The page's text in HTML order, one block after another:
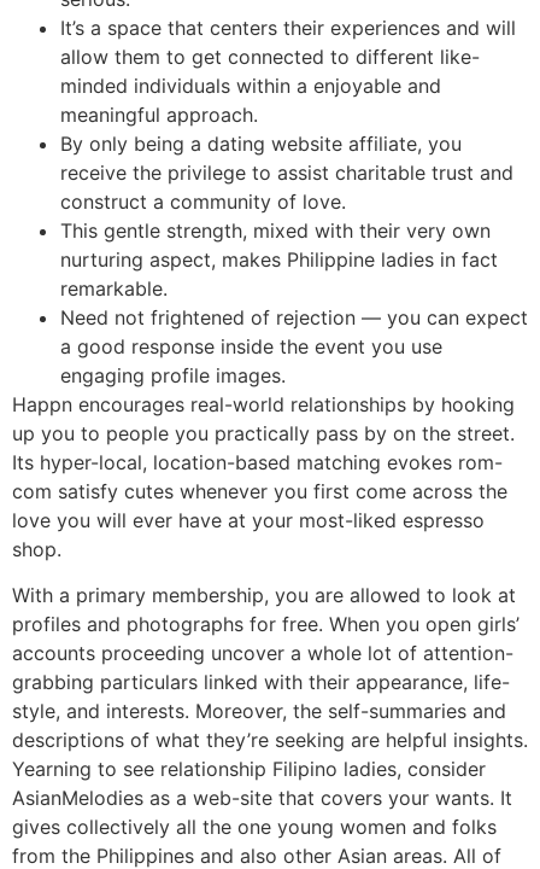
It’s a space that centers their experiences and will
allow them to get connected to different like-
minded individuals within a enjoyable and
meaningful approach.
By only being a dating website affiliate, you
receive the privilege to assist charitable trust and
construct a community of love.
This gentle strength, mixed with their very own
nurturing aspect, makes Philippine ladies in fact
remarkable.
Need not frightened of rejection — you can expect
a good response inside the event you use
engaging profile images.
Happn encourages real-world relationships by hooking
up you to people you practically pass by on the street.
Its hyper-local, location-based matching evokes rom-
com satisfy cutes whenever you first come across the
love you will ever have at your most-liked espresso
shop.
With a primary membership, you are allowed to look at
profiles and photographs for free. When you open girls’
accounts proceeding uncover a whole lot of attention-
grabbing particulars linked with their appearance, life-
style, and interests. Moreover, the self-summaries and
descriptions of what they’re seeking are helpful insights.
Yearning to see relationship Filipino ladies, consider
AsianMelodies as a web-site that covers your wants. It
gives collectively all the one young women and folks
from the Philippines and also other Asian areas. All of